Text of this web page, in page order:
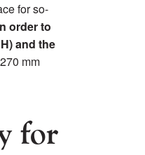
for so-
order to
and the
mm
for